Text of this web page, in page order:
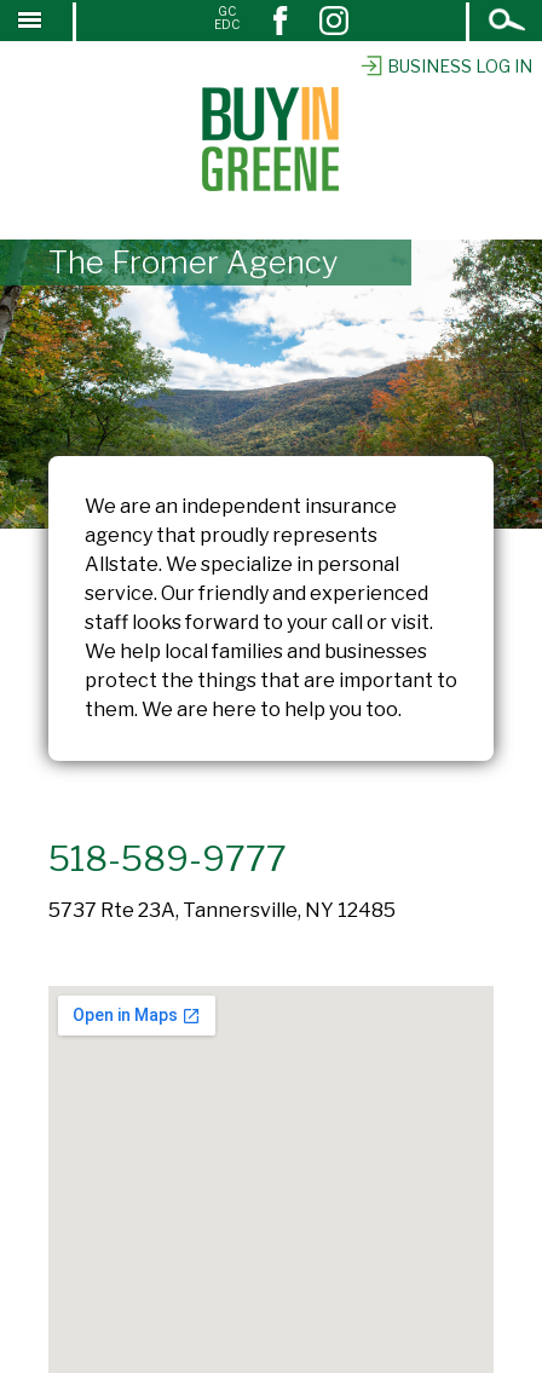
SKIP
BUSINESS LOG IN
Open
Search
GC
EDC
The Fromer Agency
We are an independent insurance
agency that proudly represents
Allstate. We specialize in personal
service. Our friendly and experienced
staff looks forward to your call or visit.
We help local families and businesses
protect the things that are important to
them. We are here to help you too.
518-589-9777
5737 Rte 23A, Tannersville, NY 12485